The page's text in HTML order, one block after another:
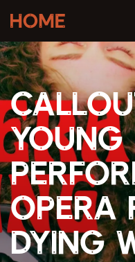
Young
Opera
Dying